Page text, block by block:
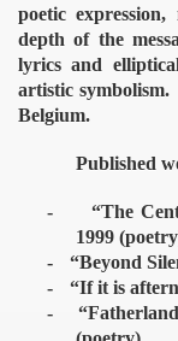
poetic
depth of the
lyrics and
artistic symbolism.
Belgium.
Published
- “The
1999
-
“Beyond
-
“If it is
-